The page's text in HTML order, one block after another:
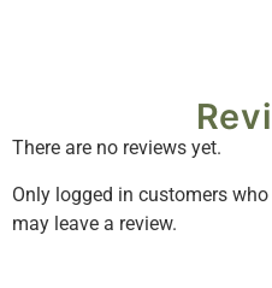
There are no reviews yet.
Only logged in customers
may leave a review.